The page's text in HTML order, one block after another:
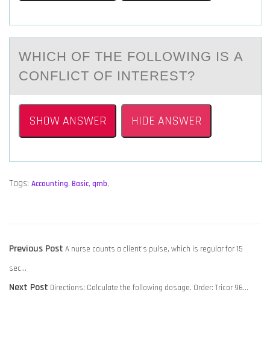
WHICH ОF THE FОLLОWING IS А
CONFLICT OF INTEREST?
SHOW ANSWER HIDE ANSWER
Tags: Accounting, Basic, qmb,
POST
NAVIGATION
Previous PostPrevious
A nurse counts a client’s pulse, which is regular for 15
sec…
Next Post Next
Directions: Calculate the following dosage. Order: Tricor 96…